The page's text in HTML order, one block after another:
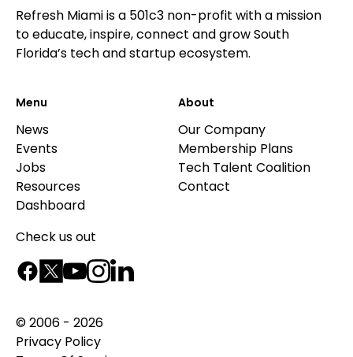
Refresh Miami is a 501c3 non-profit with a mission
to educate, inspire, connect and grow South
Florida’s tech and startup ecosystem.
Menu
News
Events
Jobs
Resources
Dashboard
About
Our Company
Membership Plans
Tech Talent Coalition
Contact
Check us out
© 2006 - 2026
Privacy Policy